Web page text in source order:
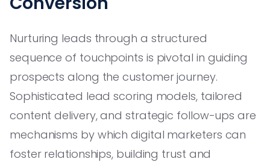
Nurturing leads through a structured
sequence of touchpoints is pivotal in guiding
prospects along the customer journey.
Sophisticated lead scoring models, tailored
content delivery, and strategic follow-ups are
mechanisms by which digital marketers can
foster relationships, building trust and